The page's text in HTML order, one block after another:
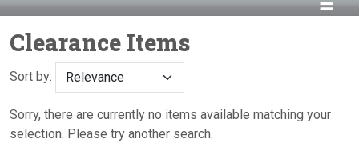
Clearance Items
Sort by:
Sorry, there are currently no items available matching your
selection. Please try another search.